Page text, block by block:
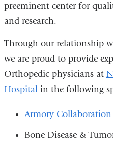
preeminent center for
and research.
Through our relationship
we are proud to provide
Orthopedic physicians at
Hospitalin the following
Armory Collaboration
Bone Disease &